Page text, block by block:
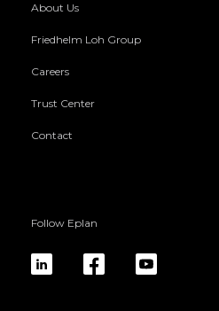
About Us
Friedhelm Loh Group
Careers
Trust Center
Contact
Follow Eplan
linkedinfb yt